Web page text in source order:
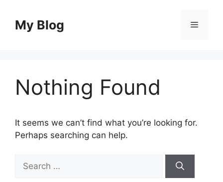
contentMy Blog Menu
Nothing Found
It seems we can’t find what you’re looking for.
Perhaps searching can help.
for: